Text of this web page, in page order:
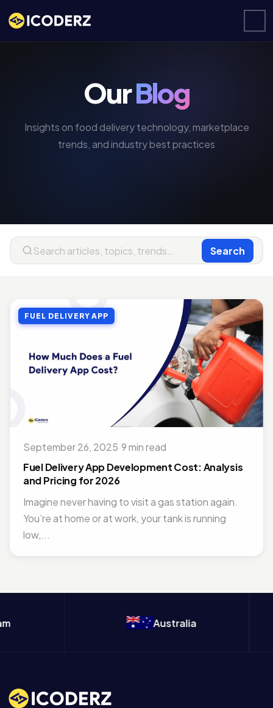
OurBlog
Insights on food delivery technology, marketplace
trends, and industry best practices
Search
Top Benefits of Outsourcing Mobile App Development in 2026
Jul 27, 2018 · 10 min read
Doctor Appointment Booking App For Efficient OPD Queue Management
Nov 15, 2018 · 5 min read
ON DEMAND SOLUTIONS
Benefits Of Having Food Delivery App For Restaurant Business
Jul 16, 2019 · 9 min read
MOBILE APP DEVELOPMENT
Nov 14, 2018 · 14 min read
FUEL DELIVERY APP
September 26, 2025 9 min read
Fuel Delivery App Development Cost: Analysis
and Pricing for 2026
Imagine never having to visit a gas station again.
You’re at home or at work, your tank is running
low,...
Australia